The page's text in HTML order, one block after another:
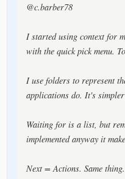
@c.barber78
I started using context for
with the quick pick menu.
I use folders to represent
applications do. It's
Waiting for is a list, but
implemented anyway it
Next = Actions. Same